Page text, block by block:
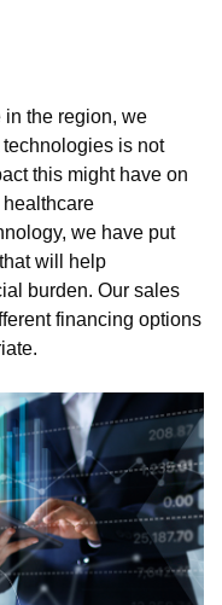
in the region, we
is not
this might have on
healthcare
we have put
will help
burden. Our sales
financing options